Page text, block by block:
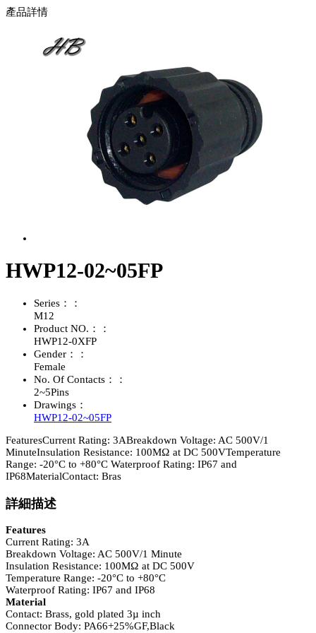
產品詳情
HWP12-02~05FP
Series：：
M12
Product NO.：：
HWP12-0XFP
Gender：：
Female
No. Of Contacts：：
2~5Pins
Drawings：
HWP12-02~05FP
FeaturesCurrent Rating: 3ABreakdown Voltage: AC 500V/1
MinuteInsulation Resistance: 100MΩ at DC 500VTemperature
Range: -20°C to +80°C Waterproof Rating: IP67 and
IP68MaterialContact: Bras
詳細描述
Features
Current Rating: 3A
Breakdown Voltage: AC 500V/1 Minute
Insulation Resistance: 100MΩ at DC 500V
Temperature Range: -20°C to +80°C
Waterproof Rating: IP67 and IP68
Material
Contact: Brass, gold plated 3µ inch
Connector Body: PA66+25%GF,Black